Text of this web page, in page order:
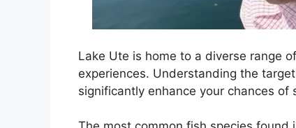
Lake Ute is home to a diverse range
experiences. Understanding the
significantly enhance your chances of